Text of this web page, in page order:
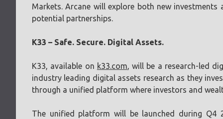
Markets. Arcane will explore both new
potential partnerships.
K33 – Safe. Secure. Digital Assets.
K33, available on k33.com, will be a research-led
industry leading digital assets research as they
through a unified platform where investors and
The unified platform will be launched during Q4